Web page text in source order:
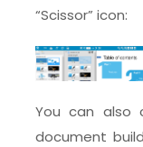
“Scissor” icon:
You can also
document